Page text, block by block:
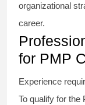
organizational
career.
for PMP
Experience
To qualify for